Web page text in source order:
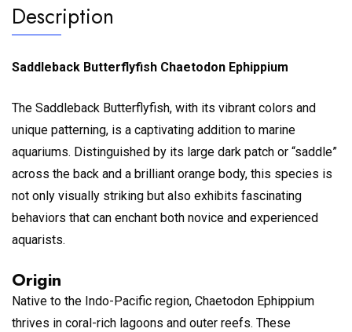
Description
Saddleback Butterflyfish Chaetodon Ephippium
The Saddleback Butterflyfish, with its vibrant colors and
unique patterning, is a captivating addition to marine
aquariums. Distinguished by its large dark patch or “saddle”
across the back and a brilliant orange body, this species is
not only visually striking but also exhibits fascinating
behaviors that can enchant both novice and experienced
aquarists.
Origin
Native to the Indo-Pacific region, Chaetodon Ephippium
thrives in coral-rich lagoons and outer reefs. These